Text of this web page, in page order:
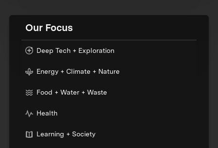
Our Focus
Deep Tech + Exploration
Energy + Climate + Nature
Food + Water + Waste
Health
Learning + Society